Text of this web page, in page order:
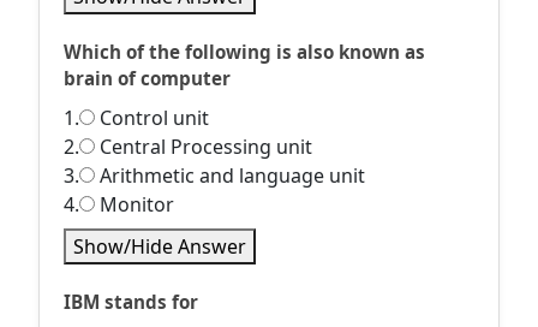
Which of the following is also known as
brain of computer
1.
Control unit
2.
Central Processing unit
3.
Arithmetic and language unit
4.
Monitor
Show/Hide Answer
IBM stands for